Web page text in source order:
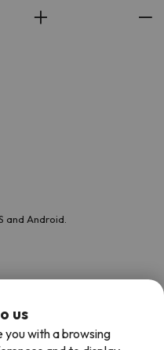
and Android.
us
you with a browsing